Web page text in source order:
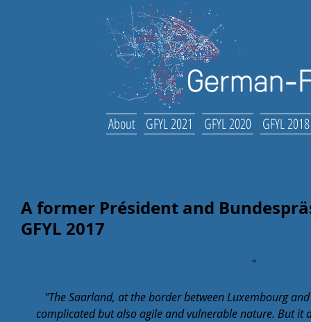
About GFYL 2021 GFYL 2020 GFYL 2018
A former Président and
GFYL 2017
"
"The Saarland, at the border between Luxembourg
complicated but also agile and vulnerable nature. But it